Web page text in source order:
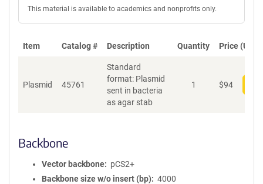
This material is available to academics and nonprofits only.
Item Catalog # Description Quantity Price (USD)
Plasmid 45761
Standard
format: Plasmid
sent in bacteria
as agar stab
1 $94
Backbone
Vector backbone
pCS2+
Backbone size w/o insert (bp)
4000